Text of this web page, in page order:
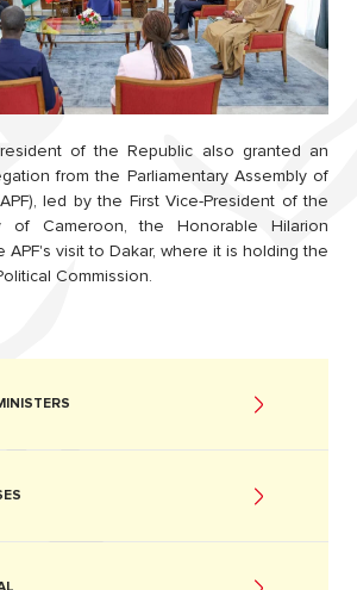
of the Republic also granted an
from the Parliamentary Assembly of
led by the First Vice-President of the
of Cameroon, the Honorable Hilarion
APF's visit to Dakar, where it is holding the
Commission.